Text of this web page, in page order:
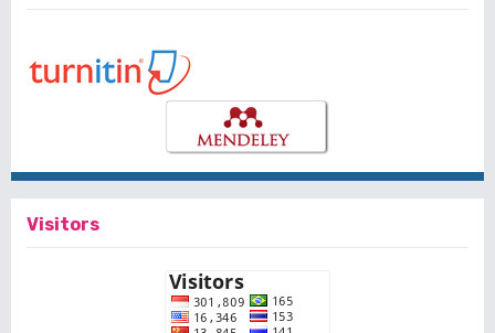
Visitors